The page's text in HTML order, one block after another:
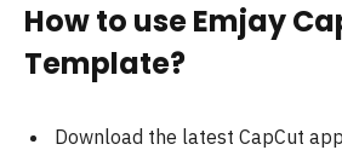
How to use Emjay
Template?
Download the latest CapCut